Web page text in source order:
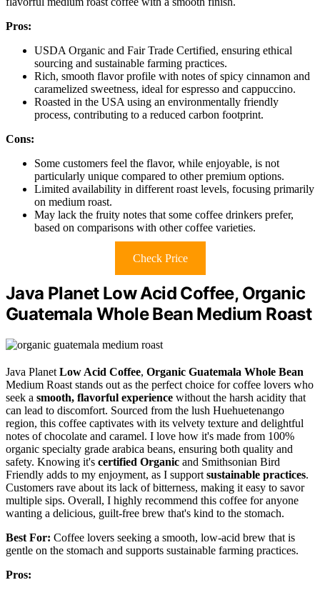
Pros:
USDA Organic and Fair Trade Certified, ensuring ethical
sourcing and sustainable farming practices.
Rich, smooth flavor profile with notes of spicy cinnamon and
caramelized sweetness, ideal for espresso and cappuccino.
Roasted in the USA using an environmentally friendly
process, contributing to a reduced carbon footprint.
Cons:
Some customers feel the flavor, while enjoyable, is not
particularly unique compared to other premium options.
Limited availability in different roast levels, focusing primarily
on medium roast.
May lack the fruity notes that some coffee drinkers prefer,
based on comparisons with other coffee varieties.
Check Price
Java Planet Low Acid Coffee, Organic
Guatemala Whole Bean Medium Roast
Java Planet Low Acid Coffee, Organic Guatemala Whole Bean
Medium Roast stands out as the perfect choice for coffee lovers who
seek a smooth, flavorful experience without the harsh acidity that
can lead to discomfort. Sourced from the lush Huehuetenango
region, this coffee captivates with its velvety texture and delightful
notes of chocolate and caramel. I love how it's made from 100%
organic specialty grade arabica beans, ensuring both quality and
safety. Knowing it's certified Organic and Smithsonian Bird
Friendly adds to my enjoyment, as I support sustainable practices.
Customers rave about its lack of bitterness, making it easy to savor
multiple sips. Overall, I highly recommend this coffee for anyone
wanting a delicious, guilt-free brew that's kind to the stomach.
Best For: Coffee lovers seeking a smooth, low-acid brew that is
gentle on the stomach and supports sustainable farming practices.
Pros: